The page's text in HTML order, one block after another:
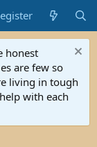
honest
are few so
living in tough
with each